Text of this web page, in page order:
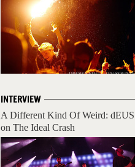
INTERVIEW
A Different Kind Of Weird: dEUS
on The Ideal Crash